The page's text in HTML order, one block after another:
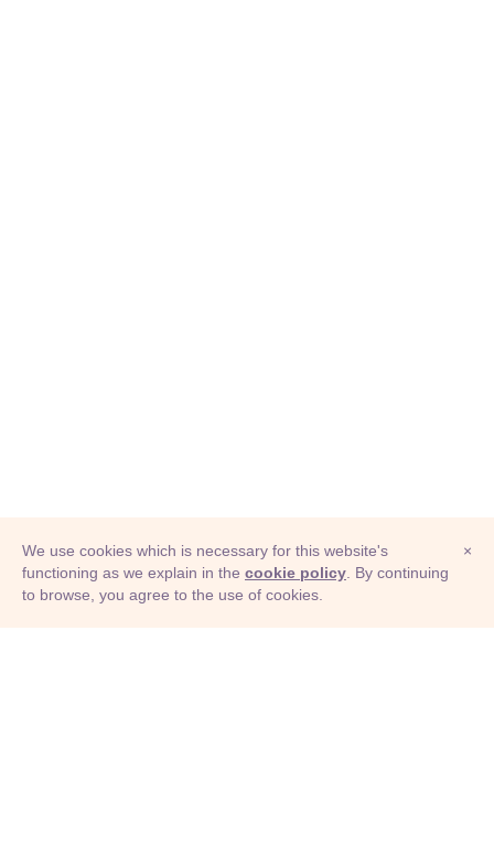
© Adioma 2026
×
We use cookies which is necessary for this website's
functioning as we explain in the cookie policy . By continuing
to browse, you agree to the use of cookies.